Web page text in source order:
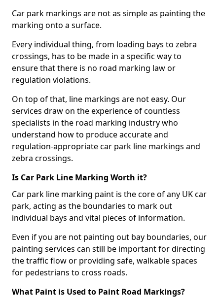
Car park markings are not as simple as painting the
marking onto a surface.
Every individual thing, from loading bays to zebra
crossings, has to be made in a specific way to
ensure that there is no road marking law or
regulation violations.
On top of that, line markings are not easy. Our
services draw on the experience of countless
specialists in the road marking industry who
understand how to produce accurate and
regulation-appropriate car park line markings and
zebra crossings.
Is Car Park Line Marking Worth it?
Car park line marking paint is the core of any UK car
park, acting as the boundaries to mark out
individual bays and vital pieces of information.
Even if you are not painting out bay boundaries, our
painting services can still be important for directing
the traffic flow or providing safe, walkable spaces
for pedestrians to cross roads.
What Paint is Used to Paint Road Markings?